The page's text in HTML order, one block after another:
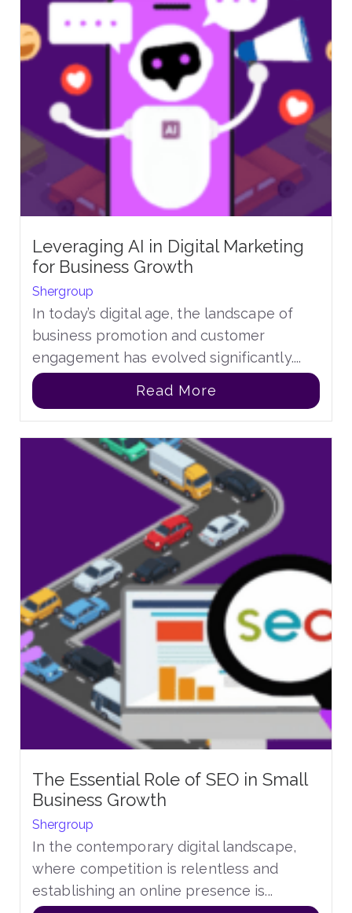
Leveraging AI in Digital Marketing
for Business Growth
Shergroup
In today’s digital age, the landscape of
business promotion and customer
engagement has evolved significantly....
Read More
The Essential Role of SEO in Small
Business Growth
Shergroup
In the contemporary digital landscape,
where competition is relentless and
establishing an online presence is...